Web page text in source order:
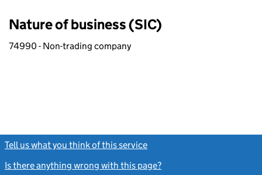
Nature of business (SIC)
74990 - Non-trading company
Tell us what you think of this service
Is there anything wrong with this page?